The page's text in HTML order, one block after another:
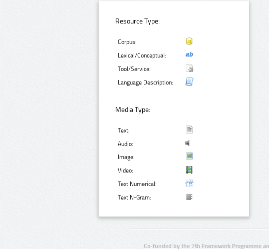
Resource Type:
Corpus:
Lexical/Conceptual:
Tool/Service:
Language Description:
Media Type:
Text:
Audio:
Image:
Video:
Text Numerical:
Text N-Gram:
Co-funded by the 7th Framework Programme